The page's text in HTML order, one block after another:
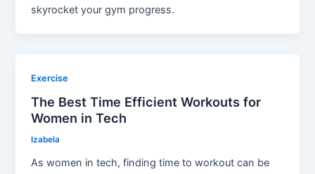
skyrocket your gym progress.
Exercise
The Best Time Efficient Workouts for
Women in Tech
Izabela
As women in tech, finding time to workout can be